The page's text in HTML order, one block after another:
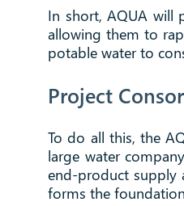
In short, AQUA will
allowing them to
potable water to
Project
To do all this, the
large water
end-product supply
forms the